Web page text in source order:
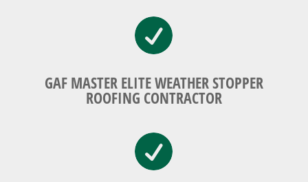

GAF MASTER ELITE WEATHER STOPPER
ROOFING CONTRACTOR
